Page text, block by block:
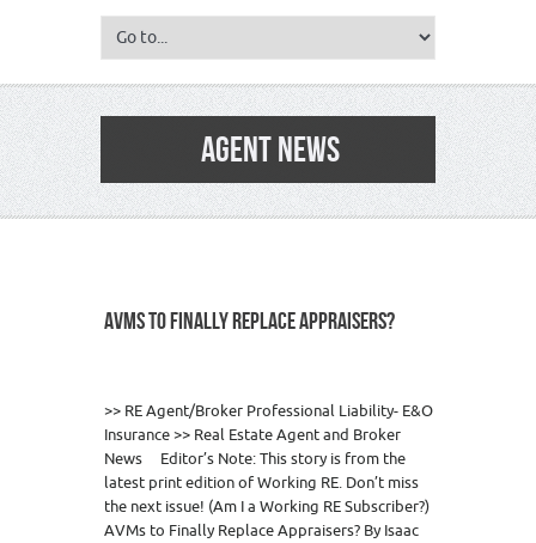
AGENT NEWS
AVMS TO FINALLY REPLACE APPRAISERS?
>> RE Agent/Broker Professional Liability- E&O
Insurance >> Real Estate Agent and Broker
News Editor’s Note: This story is from the
latest print edition of Working RE. Don’t miss
the next issue! (Am I a Working RE Subscriber?)
AVMs to Finally Replace Appraisers? By Isaac